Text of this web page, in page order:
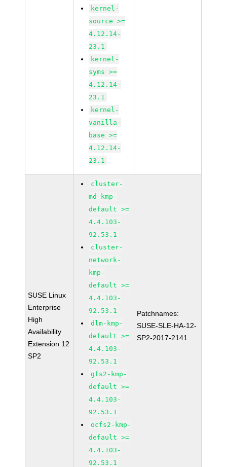
kernel-
source >=
4.12.14-
23.1
kernel-
syms >=
4.12.14-
23.1
kernel-
vanilla-
base >=
4.12.14-
23.1
SUSE Linux
Enterprise
High
Availability
Extension 12
SP2
cluster-
md-kmp-
default >=
4.4.103-
92.53.1
cluster-
network-
kmp-
default >=
4.4.103-
92.53.1
dlm-kmp-
default >=
4.4.103-
92.53.1
gfs2-kmp-
default >=
4.4.103-
92.53.1
ocfs2-kmp-
default >=
4.4.103-
92.53.1
Patchnames:
SUSE-SLE-HA-12-
SP2-2017-2141